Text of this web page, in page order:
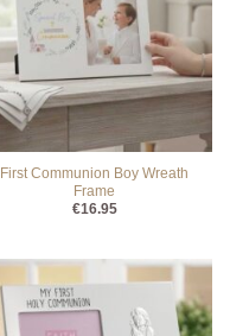
First Communion Boy Wreath
Frame
€16.95